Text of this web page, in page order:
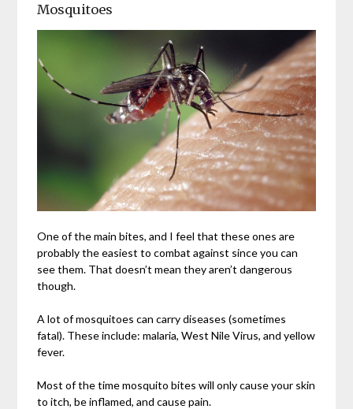
Mosquitoes
One of the main bites, and I feel that these ones are
probably the easiest to combat against since you can
see them. That doesn’t mean they aren’t dangerous
though.
A lot of mosquitoes can carry diseases (sometimes
fatal). These include: malaria, West Nile Virus, and yellow
fever.
Most of the time mosquito bites will only cause your skin
to itch, be inflamed, and cause pain.